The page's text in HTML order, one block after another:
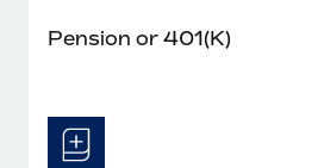
Pension or 401(K)